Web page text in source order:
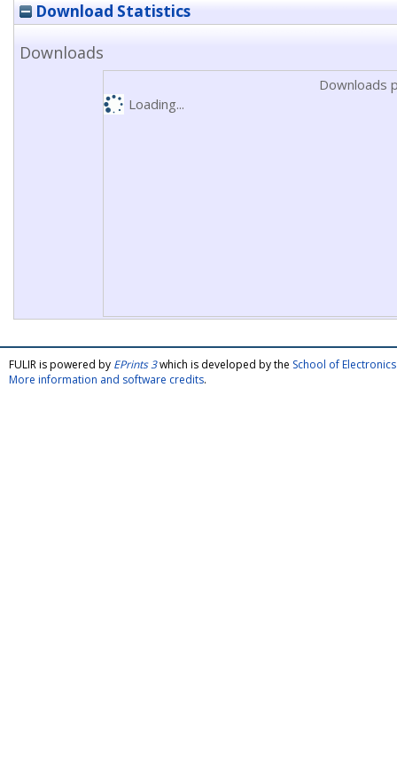
Download Statistics
Downloads
Downloads
Loading...
FULIR is powered by EPrints 3which is developed by the School of
More information and software credits.